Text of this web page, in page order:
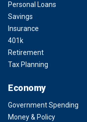
Personal Loans
Savings
Insurance
401k
Retirement
Tax Planning
Economy
Government Spending
Money & Policy